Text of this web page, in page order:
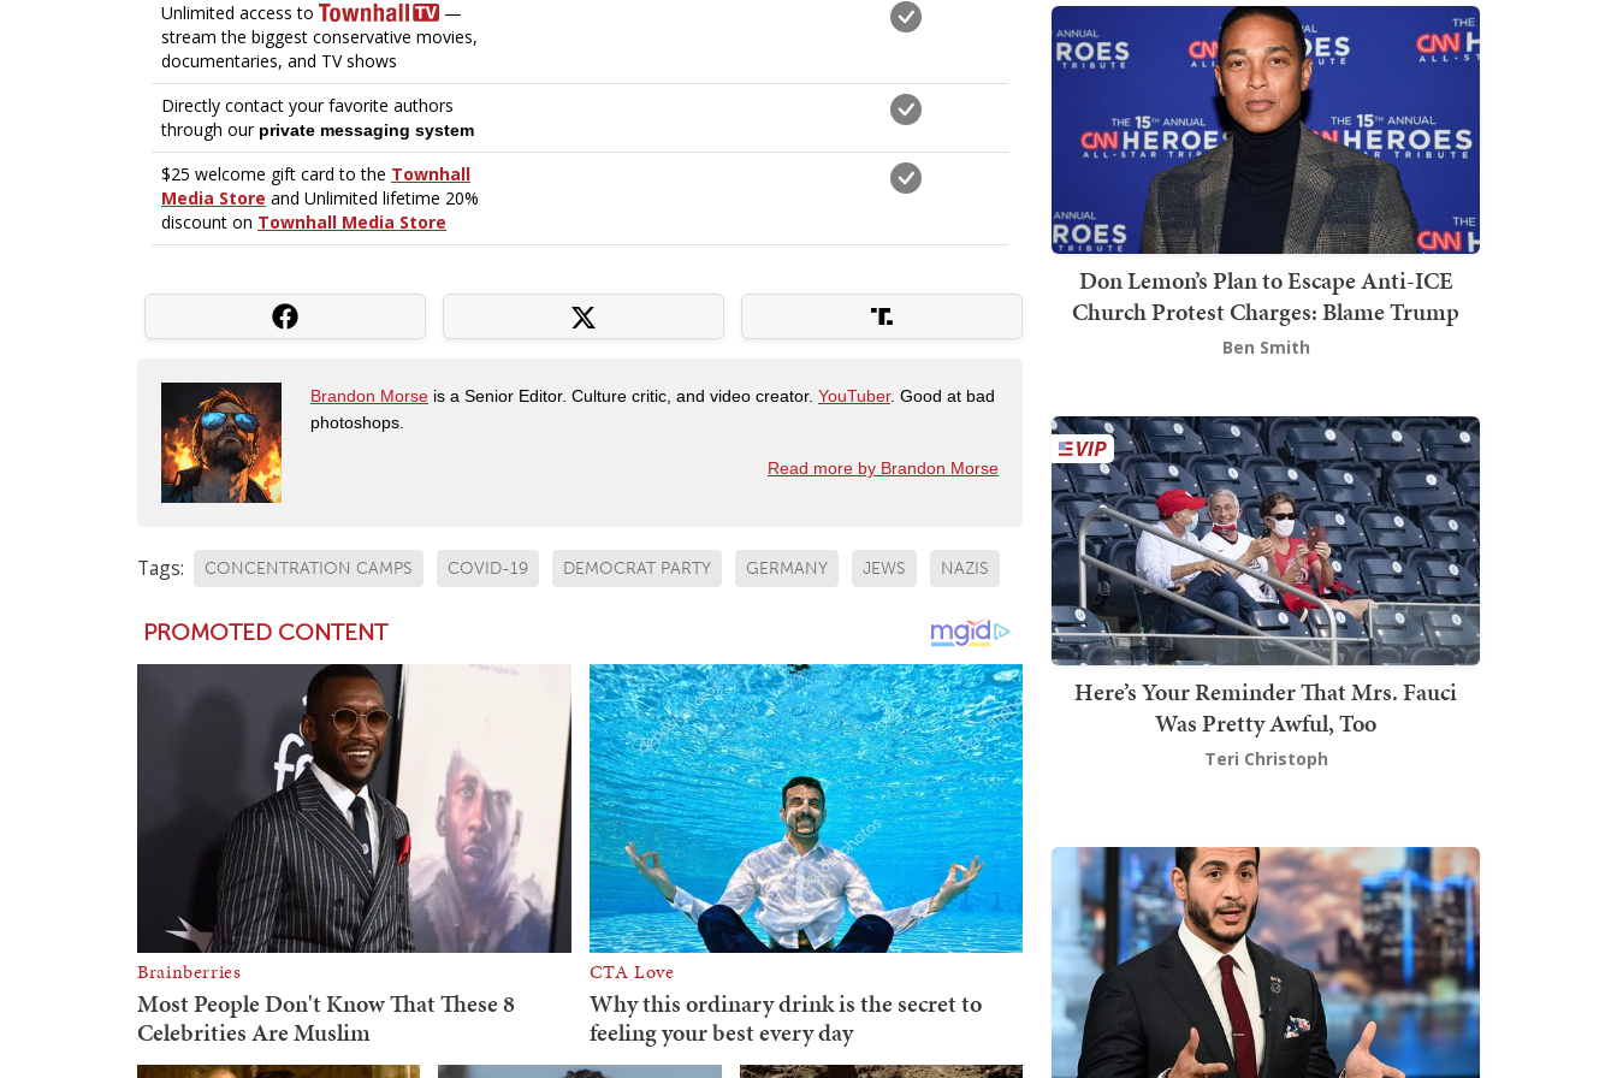
Brandon Morse is a Senior Editor. Culture critic, and video creator. YouTuber. Good at bad
photoshops.
Read more by Brandon Morse
Tags: CONCENTRATION CAMPS COVID-19 DEMOCRAT PARTY GERMANY JEWS NAZIS
Don Lemon’s Plan to Escape Anti-ICE
Church Protest Charges: Blame Trump
Ben Smith
Here’s Your Reminder That Mrs. Fauci
Was Pretty Awful, Too
Teri Christoph